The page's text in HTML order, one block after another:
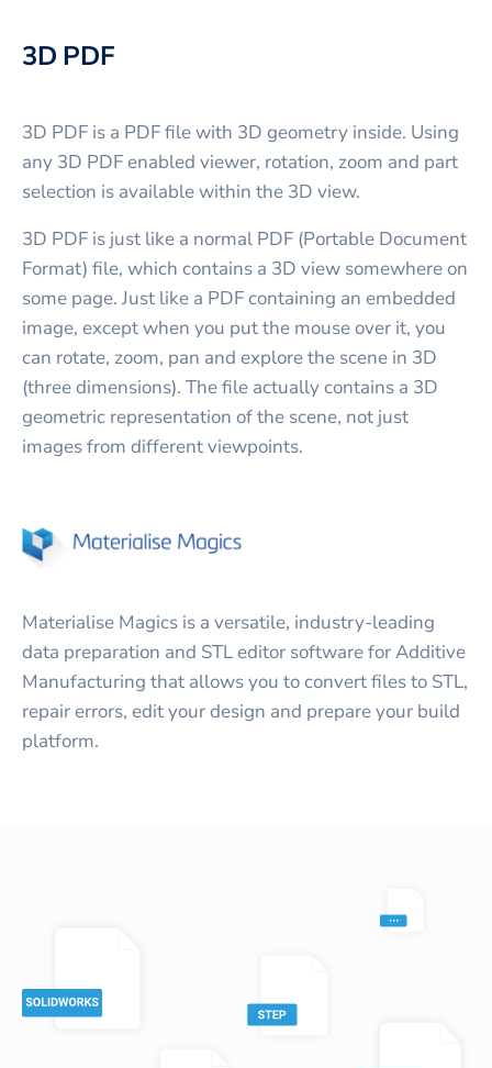
3D PDF
3D PDF is a PDF file with 3D geometry inside. Using
any 3D PDF enabled viewer, rotation, zoom and part
selection is available within the 3D view.
3D PDF is just like a normal PDF (Portable Document
Format) file, which contains a 3D view somewhere on
some page. Just like a PDF containing an embedded
image, except when you put the mouse over it, you
can rotate, zoom, pan and explore the scene in 3D
(three dimensions). The file actually contains a 3D
geometric representation of the scene, not just
images from different viewpoints.
Materialise Magics is a versatile, industry-leading
data preparation and STL editor software for Additive
Manufacturing that allows you to convert files to STL,
repair errors, edit your design and prepare your build
platform.